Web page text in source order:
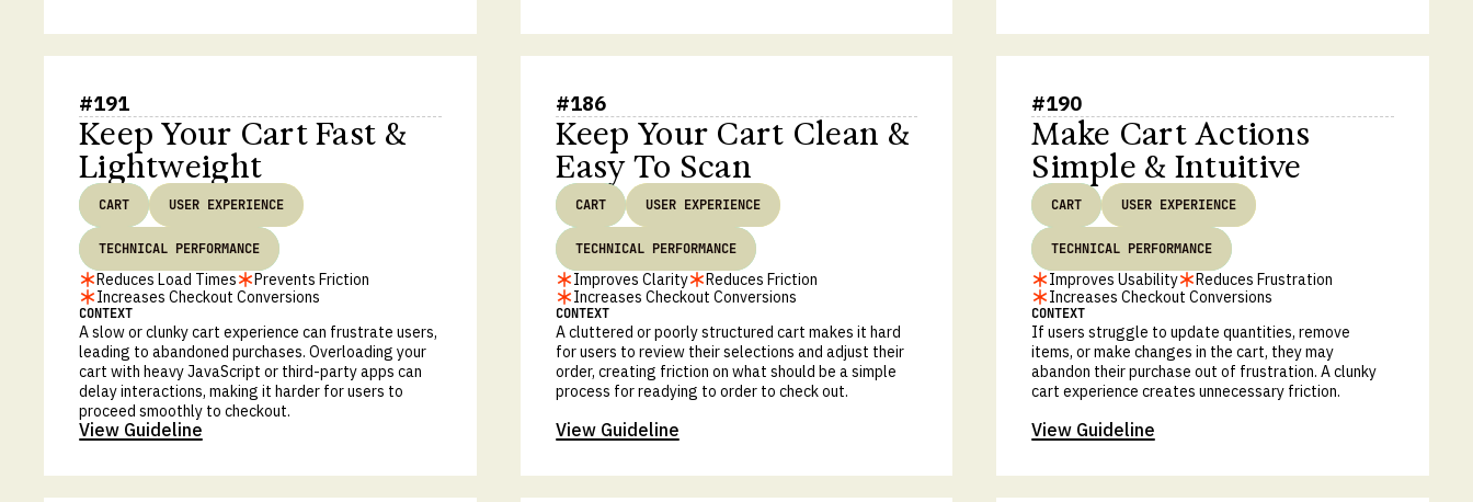
#191
Keep Your Cart Fast &
Lightweight
CART USER EXPERIENCE
TECHNICAL PERFORMANCE
Reduces Load Times
Prevents Friction
Increases Checkout Conversions
CONTEXT
A slow or clunky cart experience can frustrate users,
leading to abandoned purchases. Overloading your
cart with heavy JavaScript or third-party apps can
delay interactions, making it harder for users to
proceed smoothly to checkout.
View Guideline
#186
Keep Your Cart Clean &
Easy To Scan
CART USER EXPERIENCE
TECHNICAL PERFORMANCE
Improves Clarity
Reduces Friction
Increases Checkout Conversions
CONTEXT
A cluttered or poorly structured cart makes it hard
for users to review their selections and adjust their
order, creating friction on what should be a simple
process for readying to order to check out.
View Guideline
#190
Make Cart Actions
Simple & Intuitive
CART USER EXPERIENCE
TECHNICAL PERFORMANCE
Improves Usability
Reduces Frustration
Increases Checkout Conversions
CONTEXT
If users struggle to update quantities, remove
items, or make changes in the cart, they may
abandon their purchase out of frustration. A clunky
cart experience creates unnecessary friction.
View Guideline